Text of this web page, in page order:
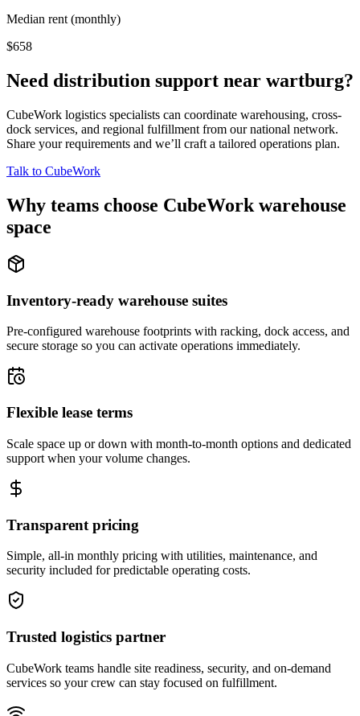
Median rent (monthly)
$658
Need distribution support near wartburg?
CubeWork logistics specialists can coordinate warehousing, cross-
dock services, and regional fulfillment from our national network.
Share your requirements and we’ll craft a tailored operations plan.
Talk to CubeWork
Why teams choose CubeWork warehouse
space
Inventory-ready warehouse suites
Pre-configured warehouse footprints with racking, dock access, and
secure storage so you can activate operations immediately.
Flexible lease terms
Scale space up or down with month-to-month options and dedicated
support when your volume changes.
Transparent pricing
Simple, all-in monthly pricing with utilities, maintenance, and
security included for predictable operating costs.
Trusted logistics partner
CubeWork teams handle site readiness, security, and on-demand
services so your crew can stay focused on fulfillment.